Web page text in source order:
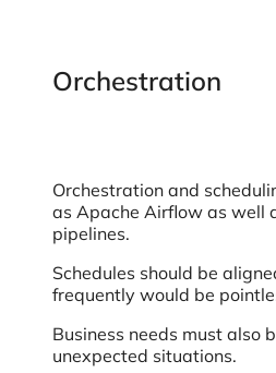
Orchestration
Orchestration and
as Apache Airflow as well
pipelines.
Schedules should be
frequently would be
Business needs must also
unexpected situations.